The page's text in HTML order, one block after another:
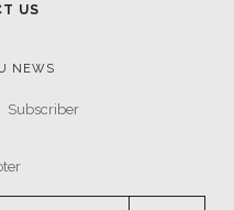
US
NEWS